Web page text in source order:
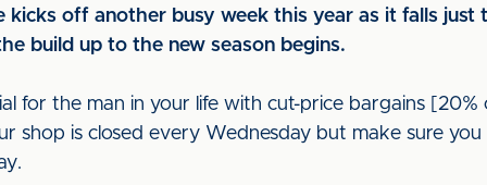
kicks off another busy week this year as it falls
build up to the new season begins.
for the man in your life with cut-price bargains
shop is closed every Wednesday but make sure